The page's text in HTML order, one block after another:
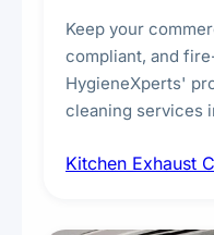
Keep your
compliant, and
HygieneXperts'
cleaning services
fans, removing
Kitchen Exhaust